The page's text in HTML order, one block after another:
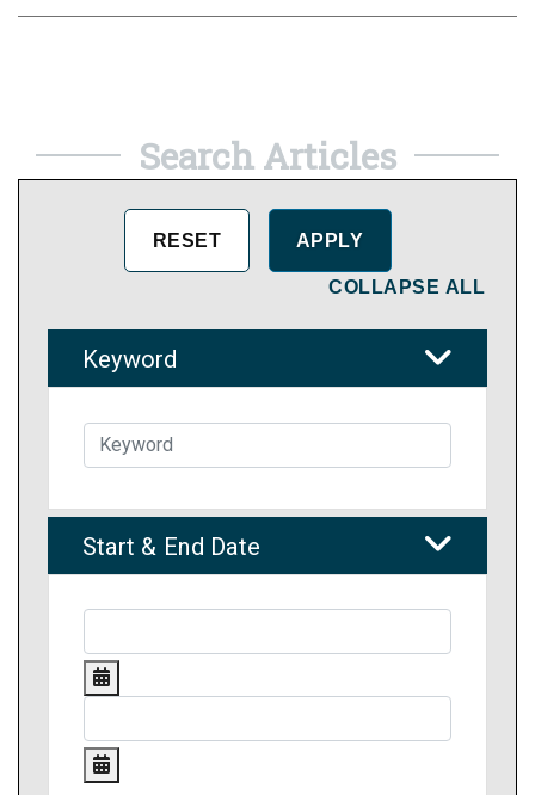
Search Articles
COLLAPSE ALL
Keyword
Start & End Date